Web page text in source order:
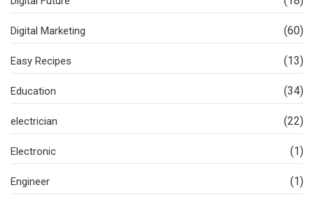
Digital Marketing (60)
Easy Recipes (13)
Education (34)
electrician (22)
Electronic (1)
Engineer (1)